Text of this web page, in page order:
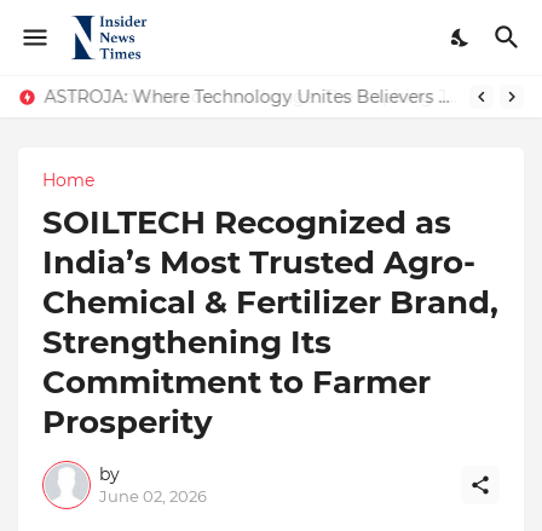
ASTROJA: Where Technology Unites Believers — Redefining Trust and Wellness in India’s Spiritual-Tech Revolution
Home
SOILTECH Recognized as
India’s Most Trusted Agro-
Chemical & Fertilizer Brand,
Strengthening Its
Commitment to Farmer
Prosperity
by
June 02, 2026